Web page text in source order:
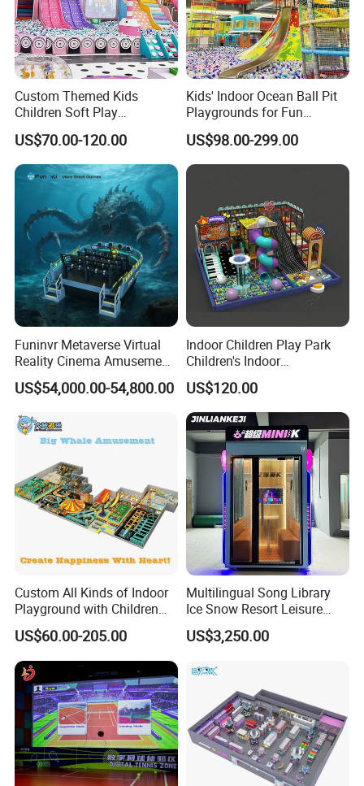
Custom Themed Kids
Children Soft Play
Commercial Indoor
Playground by Guangzhou
Manufacturer
US$70.00-120.00
Kids' Indoor Ocean Ball Pit
Playgrounds for Fun
Amusement
US$98.00-299.00
Funinvr Metaverse Virtual
Reality Cinema Amusement
Spectacular Immersive
Adventure Theater 9d
US$54,000.00-54,800.00
Indoor Children Play Park
Children's Indoor
Commercial Soft
Playground
US$120.00
Custom All Kinds of Indoor
Playground with Children
Playground Equipment Slide
Sand Pit Trampoline
Carousel Ocean Ball Pool
Customization
US$60.00-205.00
Multilingual Song Library
Ice Snow Resort Leisure
Plaza Karaoke Booth
US$3,250.00